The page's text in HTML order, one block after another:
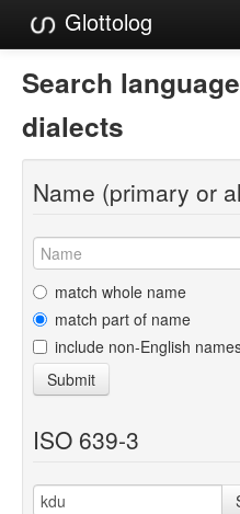
Glottolog
Languages
Families
Language Search
References
Reference Search
GlottoScope
About
Search
dialects
Name (primary or
match whole name
match part of name
include non-English
Submit
ISO 639-3